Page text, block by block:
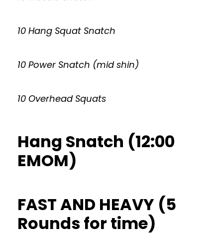
10 Hang Squat Snatch
10 Power Snatch (mid shin)
10 Overhead Squats
Hang Snatch (12:00
EMOM)
FAST AND HEAVY (5
Rounds for time)